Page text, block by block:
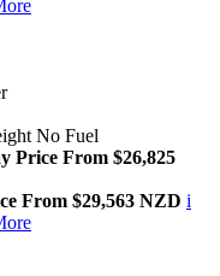
No Fuel
Price From $26,825
From $29,563 NZD i